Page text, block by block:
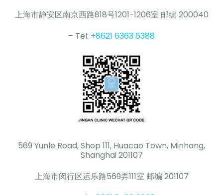
上海市静安区南京西路818号1201-1206室 邮编 200040
– Tel: +8621 6363 6388
569 Yunle Road, Shop 111, Huacao Town, Minhang,
Shanghai 201107
上海市闵行区运乐路569弄111室 邮编 201107